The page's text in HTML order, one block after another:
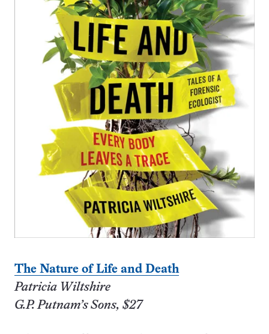
The Nature of Life and Death
Patricia Wiltshire
G.P. Putnam’s Sons, $27